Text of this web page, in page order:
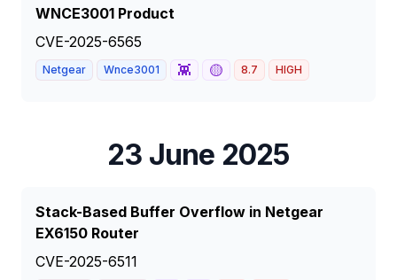
WNCE3001 Product
CVE-2025-6565
Netgear Wnce3001 👾 🟡 8.7 HIGH
23 June 2025
Stack-Based Buffer Overflow in Netgear
EX6150 Router
CVE-2025-6511